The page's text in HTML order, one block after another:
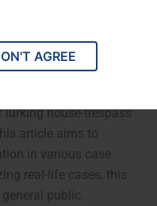
AGREE
and Notable
lurking house-trespass
article aims to
in various case
real-life cases, this
public.